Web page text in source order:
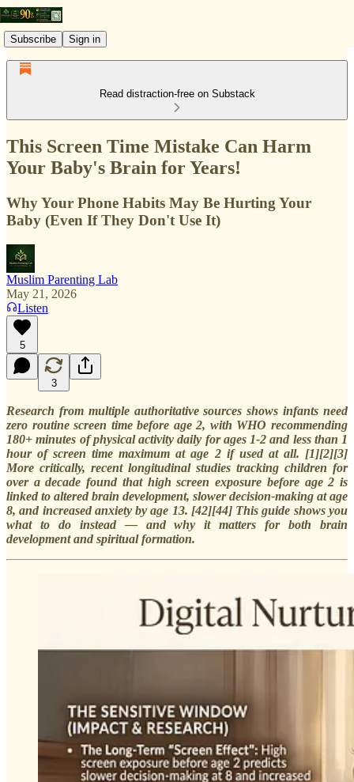
Subscribe Sign in
Read distraction-free on Substack
This Screen Time Mistake Can Harm
Your Baby's Brain for Years!
Why Your Phone Habits May Be Hurting Your
Baby (Even If They Don't Use It)
Muslim Parenting Lab
May 21, 2026
Listen
5
3
Research from multiple authoritative sources shows infants need
zero routine screen time before age 2, with WHO recommending
180+ minutes of physical activity daily for ages 1-2 and less than 1
hour of screen time maximum at age 2 if used at all. [1][2][3]
More critically, recent longitudinal studies tracking children for
over a decade found that high screen exposure before age 2 is
linked to altered brain development, slower decision-making at age
8, and increased anxiety by age 13. [42][44] This guide shows you
what to do instead — and why it matters for both brain
development and spiritual formation.